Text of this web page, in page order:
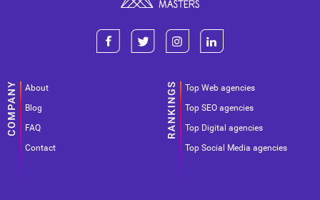
About
Blog
FAQ
Contact
Top Web agencies
Top SEO agencies
Top Digital agencies
Top Social Media agencies